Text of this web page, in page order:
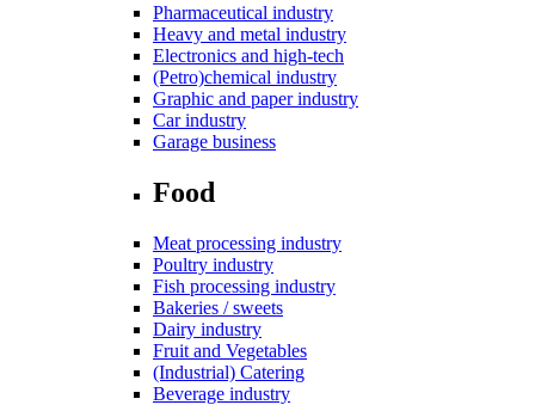
Pharmaceutical industry
Heavy and metal industry
Electronics and high-tech
(Petro)chemical industry
Graphic and paper industry
Car industry
Garage business
Food
Meat processing industry
Poultry industry
Fish processing industry
Bakeries / sweets
Dairy industry
Fruit and Vegetables
(Industrial) Catering
Beverage industry